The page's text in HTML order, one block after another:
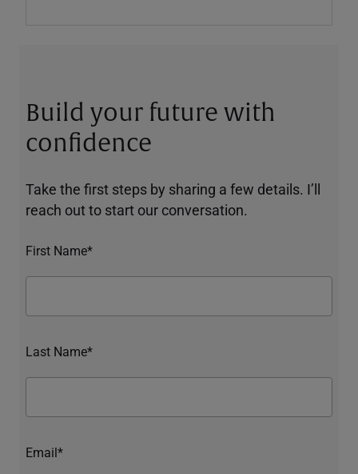
Build your future with
confidence
Take the first steps by sharing a few details. I’ll
reach out to start our conversation.
First Name*
Last Name*
Email*